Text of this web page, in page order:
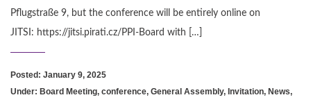
Pflugstraße 9, but the conference will be entirely online on
JITSI: https://jitsi.pirati.cz/PPI-Board with […]
Posted: January 9, 2025
Under: Board Meeting, conference, General Assembly, Invitation, News,